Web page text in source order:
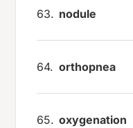
63. nodule
64. orthopnea
65. oxygenation